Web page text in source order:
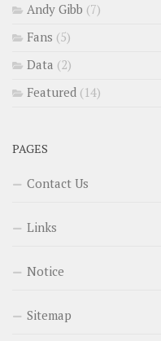
Andy Gibb (7)
Fans (5)
Data (2)
Featured (14)
PAGES
Contact Us
Links
Notice
Sitemap